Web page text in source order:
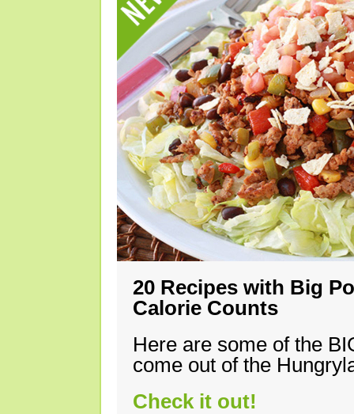
20 Recipes with Big
Calorie Counts
Here are some of the
come out of the
Check it out!